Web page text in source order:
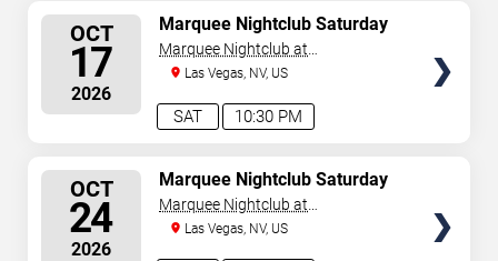
OCT
17
2026
10:30 PM
SAT
Marquee Nightclub Saturday
Marquee Nightclub at
Cosmopolitan Hotel
Las Vegas, NV, US
OCT
24
2026
Marquee Nightclub Saturday
Marquee Nightclub at
Cosmopolitan Hotel
Las Vegas, NV, US